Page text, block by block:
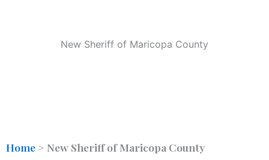
New Sheriff of Maricopa County
Home > New Sheriff of Maricopa County